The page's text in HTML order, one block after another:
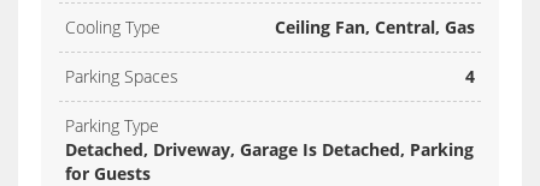
Cooling Type Ceiling Fan, Central, Gas
Parking Spaces 4
Parking Type
Detached, Driveway, Garage Is Detached, Parking
for Guests